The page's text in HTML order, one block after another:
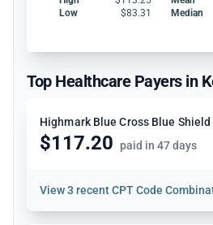
Low
$83.31 Median
Top Healthcare Payers in
Highmark Blue Cross Blue
$117.20 paid in 47 days
View3 recent CPT Code